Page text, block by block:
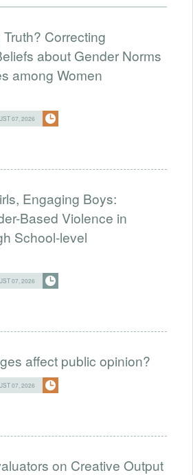
Correcting
about Gender Norms
among Women
07, 2026
Engaging Boys:
Based Violence in
School-level
07, 2026
affect public opinion?
07, 2026
on Creative Output